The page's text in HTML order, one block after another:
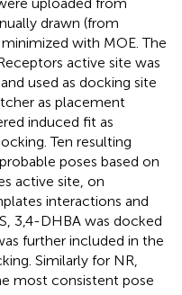
uploaded from
drawn (from
with MOE. The
active site was
used as docking site
as placement
induced fit as
Ten resulting
poses based on
active site, on
interactions and
3,4-DHBA was docked
further included in the
Similarly for NR,
most consistent pose